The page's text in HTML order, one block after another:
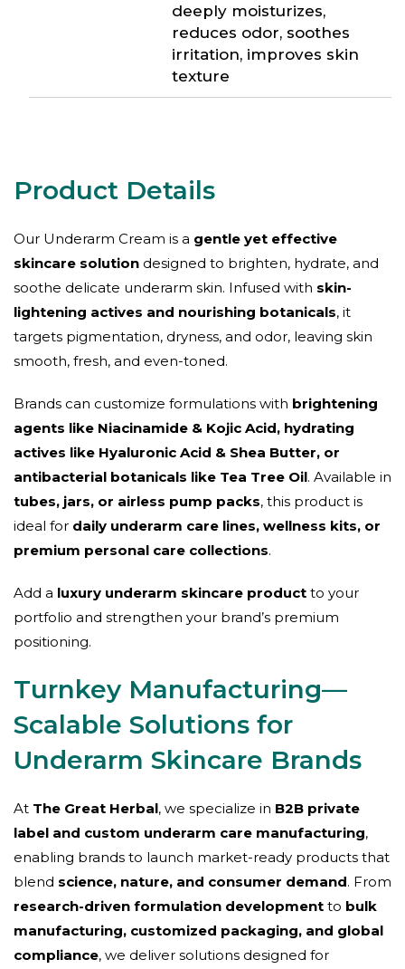
deeply moisturizes,
reduces odor, soothes
irritation, improves skin
texture
Our Underarm Cream is a gentle yet effective
skincare solution designed to brighten, hydrate, and
soothe delicate underarm skin. Infused with skin-
lightening actives and nourishing botanicals, it
targets pigmentation, dryness, and odor, leaving skin
smooth, fresh, and even-toned.
Brands can customize formulations with brightening
agents like Niacinamide & Kojic Acid, hydrating
actives like Hyaluronic Acid & Shea Butter, or
antibacterial botanicals like Tea Tree Oil. Available in
tubes, jars, or airless pump packs, this product is
ideal for daily underarm care lines, wellness kits, or
premium personal care collections.
Add a luxury underarm skincare product to your
portfolio and strengthen your brand’s premium
positioning.
Turnkey Manufacturing—
Scalable Solutions for
Underarm Skincare Brands
At The Great Herbal, we specialize in B2B private
label and custom underarm care manufacturing,
enabling brands to launch market-ready products that
blend science, nature, and consumer demand. From
research-driven formulation development to bulk
manufacturing, customized packaging, and global
compliance, we deliver solutions designed for